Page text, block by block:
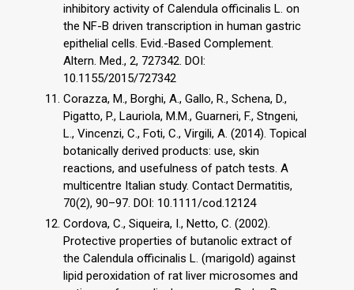
inhibitory activity of Calendula officinalis L. on
the NF-B driven transcription in human gastric
epithelial cells. Evid.-Based Complement.
Altern. Med., 2, 727342. DOI:
10.1155/2015/727342
Corazza, M., Borghi, A., Gallo, R., Schena, D.,
Pigatto, P., Lauriola, M.M., Guarneri, F., Stngeni,
L., Vincenzi, C., Foti, C., Virgili, A. (2014). Topical
botanically derived products: use, skin
reactions, and usefulness of patch tests. A
multicentre Italian study. Contact Dermatitis,
70(2), 90–97. DOI: 10.1111/cod.12124
Cordova, C., Siqueira, I., Netto, C. (2002).
Protective properties of butanolic extract of
the Calendula officinalis L. (marigold) against
lipid peroxidation of rat liver microsomes and